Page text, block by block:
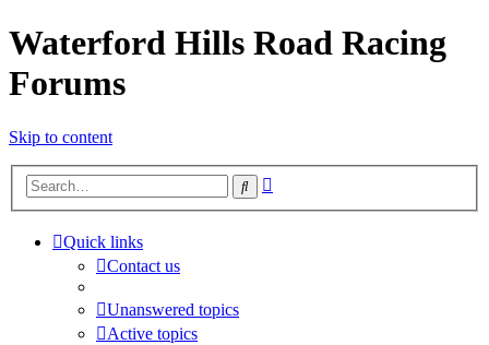
Waterford Hills Road Racing
Forums
Skip to content
Search
Quick links
Contact us
Unanswered topics
Active topics